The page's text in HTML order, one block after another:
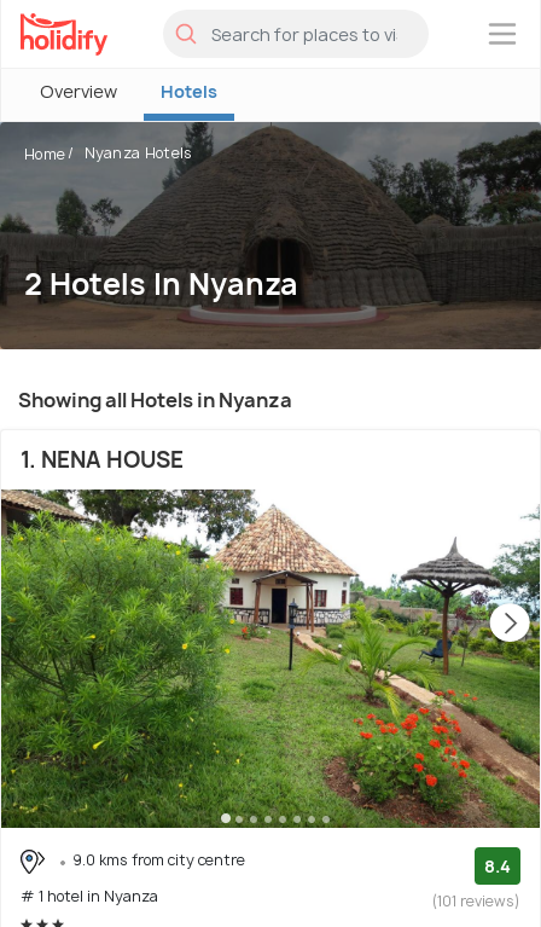
×
Overview Hotels
Home Nyanza Hotels
2 Hotels In Nyanza
Showing all Hotels in Nyanza
1. NENA HOUSE
9.0 kms from city centre
# 1 hotel in Nyanza
8.4
(101 reviews)